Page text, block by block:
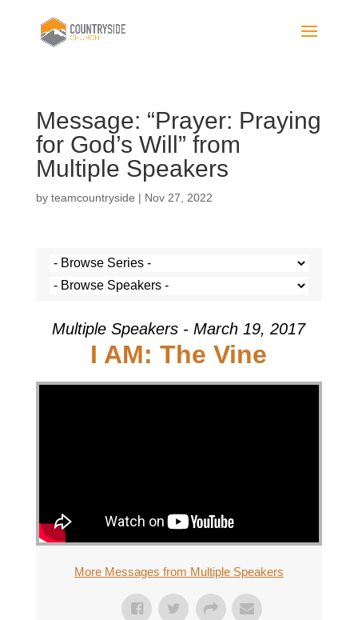
Message: “Prayer: Praying
for God’s Will” from
Multiple Speakers
by teamcountryside | Nov 27, 2022
Multiple Speakers - March 19, 2017
I AM: The Vine
More Messages from Multiple Speakers